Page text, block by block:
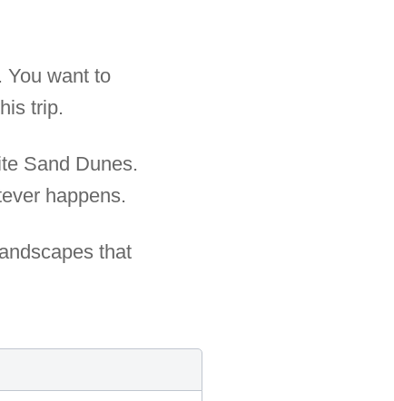
You want to
trip.
Sand Dunes.
happens.
that